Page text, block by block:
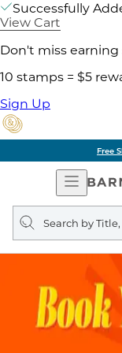
Successfully
View Cart
Don't miss
10 stamps = $5
Sign Up
Free
Open
Search
query